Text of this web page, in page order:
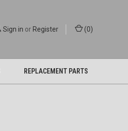
Sign in orRegister (0)
REPLACEMENT PARTS